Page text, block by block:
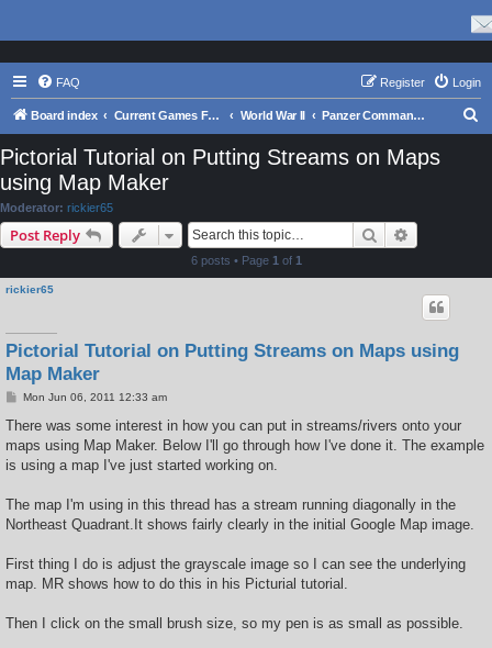
FAQ Login
Register
Board index Current Games From Matrix. World War II Panzer Command: Ostfront
Pictorial Tutorial on Putting Streams on Maps
using Map Maker
Moderator: rickier65
Post Reply Search
6 posts • Page 1 of 1
rickier65
Pictorial Tutorial on Putting Streams on Maps using
Map Maker
P
s
Mon Jun 06, 2011 12:33 am
There was some interest in how you can put in streams/rivers onto your
maps using Map Maker. Below I'll go through how I've done it. The example
is using a map I've just started working on.
The map I'm using in this thread has a stream running diagonally in the
Northeast Quadrant.It shows fairly clearly in the initial Google Map image.
First thing I do is adjust the grayscale image so I can see the underlying
map. MR shows how to do this in his Picturial tutorial.
Then I click on the small brush size, so my pen is as small as possible.